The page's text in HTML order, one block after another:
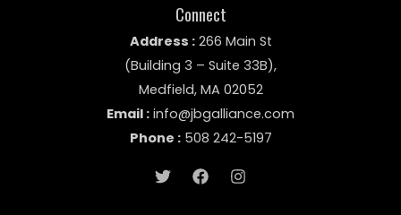
Connect
Address : 266 Main St
(Building 3 – Suite 33B),
Medfield, MA 02052
Email : info@jbgalliance.com
Phone :508 242-5197